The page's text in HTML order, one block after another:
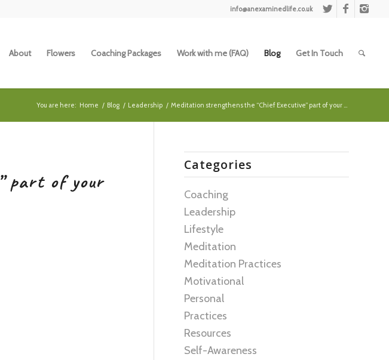
info@anexaminedlife.co.uk
About Flowers Coaching Packages Work with me (FAQ) Blog Get In Touch
You are here: Home / Blog / Leadership / Meditation strengthens the “Chief Executive” part of your ...
part of your
Categories
Coaching
Leadership
Lifestyle
Meditation
Meditation Practices
Motivational
Personal
Practices
Resources
Self-Awareness